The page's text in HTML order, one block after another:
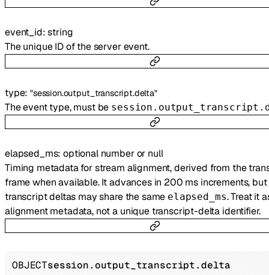
event_id:string
The unique ID of the server event.
type:"session.output_transcript.delta"
The event type, must be
elapsed_ms:optional number or null
Timing metadata for stream alignment, derived from the
frame when available. It advances in 200 ms increments,
transcript deltas may share the same elapsed_ms. Treat it
alignment metadata, not a unique transcript-delta identifier.
OBJECTsession.output_transcript.delta